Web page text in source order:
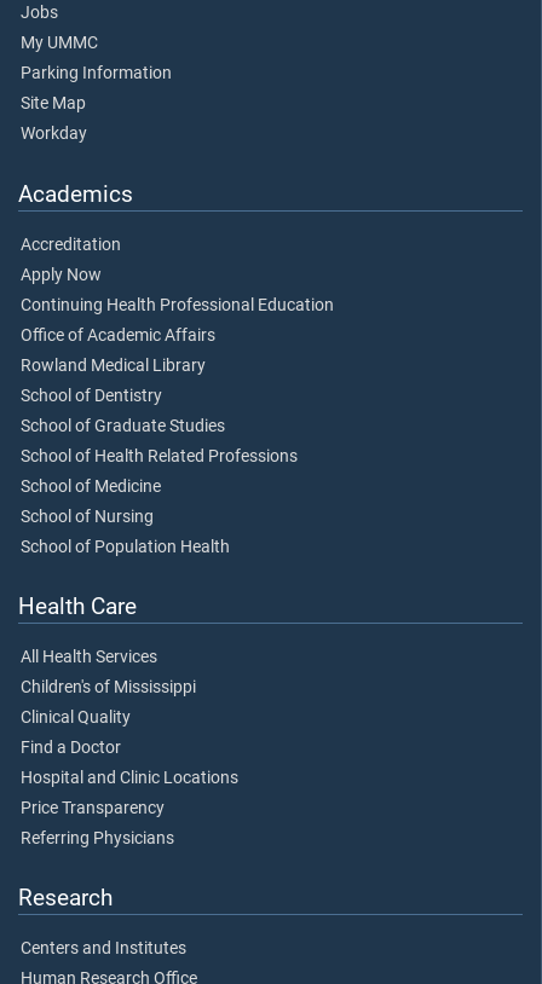
Jobs
My UMMC
Parking Information
Site Map
Workday
Academics
Accreditation
Apply Now
Continuing Health Professional Education
Office of Academic Affairs
Rowland Medical Library
School of Dentistry
School of Graduate Studies
School of Health Related Professions
School of Medicine
School of Nursing
School of Population Health
Health Care
All Health Services
Children's of Mississippi
Clinical Quality
Find a Doctor
Hospital and Clinic Locations
Price Transparency
Referring Physicians
Research
Centers and Institutes
Human Research Office